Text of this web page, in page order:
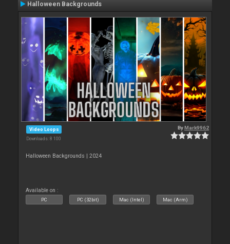
Halloween Backgrounds
Video Loops
Downloads: 8 100
ByMark9962
Halloween Backgrounds | 2024
Available on :
PC PC (32bit) Mac (Intel) Mac (Arm)